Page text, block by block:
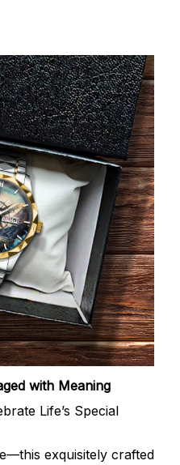
with Meaning
Life’s Special
exquisitely crafted